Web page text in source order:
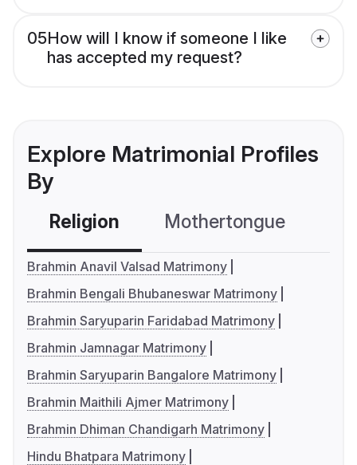
05How will I know if someone I like
has accepted my request?
Explore Matrimonial Profiles
By
Religion Mothertongue
Brahmin Anavil Valsad Matrimony
Brahmin Bengali Bhubaneswar Matrimony
Brahmin Saryuparin Faridabad Matrimony
Brahmin Jamnagar Matrimony
Brahmin Saryuparin Bangalore Matrimony
Brahmin Maithili Ajmer Matrimony
Brahmin Dhiman Chandigarh Matrimony
Hindu Bhatpara Matrimony